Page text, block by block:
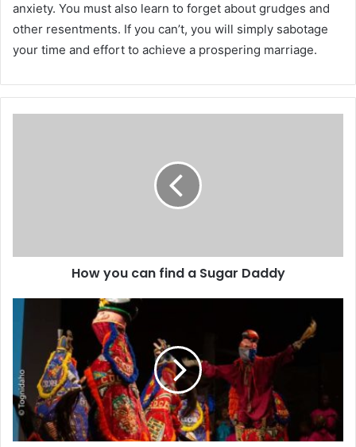
anxiety. You must also learn to forget about grudges and
other resentments. If you can’t, you will simply sabotage
your time and effort to achieve a prospering marriage.
How you can find a Sugar Daddy